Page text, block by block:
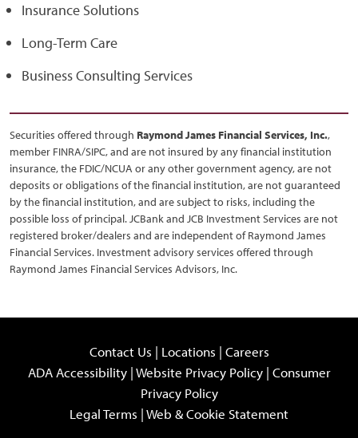
Insurance Solutions
Long-Term Care
Business Consulting Services
Securities offered through Raymond James Financial Services, Inc.,
member FINRA/SIPC, and are not insured by any financial institution
insurance, the FDIC/NCUA or any other government agency, are not
deposits or obligations of the financial institution, are not guaranteed
by the financial institution, and are subject to risks, including the
possible loss of principal. JCBank and JCB Investment Services are not
registered broker/dealers and are independent of Raymond James
Financial Services. Investment advisory services offered through
Raymond James Financial Services Advisors, Inc.
Contact Us | Locations | Careers
ADA Accessibility|Website Privacy Policy| Consumer
Privacy Policy
Legal Terms |Web & Cookie Statement